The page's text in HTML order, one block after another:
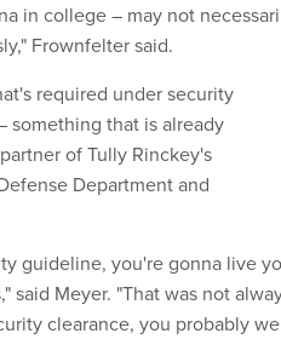
in college – may not
Frownfelter said.
required under security
something that is already
of Tully Rinckey's
Department and
guideline, you're gonna live
Meyer. "That was not
clearance, you probably